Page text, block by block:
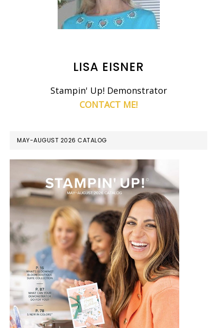
LISA EISNER
Stampin' Up! Demonstrator
CONTACT ME!
MAY-AUGUST 2026 CATALOG